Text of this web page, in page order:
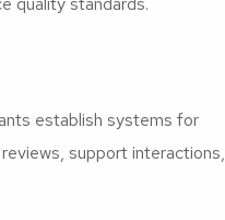
establish systems for
support interactions,